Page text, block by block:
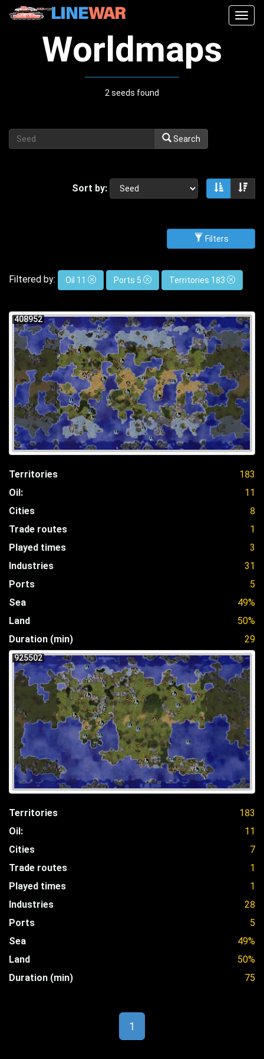
Worldmaps
2 seeds found
Search
Sort by: Sort
Filters
Filtered by: Oil 11 Ports 5 Territories 183
408952
Territories
183
Oil:
11
Cities
8
Trade routes
1
Played times
3
Industries
31
Ports
5
Sea
49%
Land
50%
Duration (min)
29
925502
Territories
183
Oil:
11
Cities
7
Trade routes
1
Played times
1
Industries
28
Ports
5
Sea
49%
Land
50%
Duration (min)
75
1